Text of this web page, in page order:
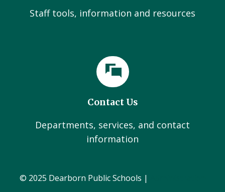
Staff tools, information and resources
Contact Us
Departments, services, and contact
information
© 2025 Dearborn Public Schools |